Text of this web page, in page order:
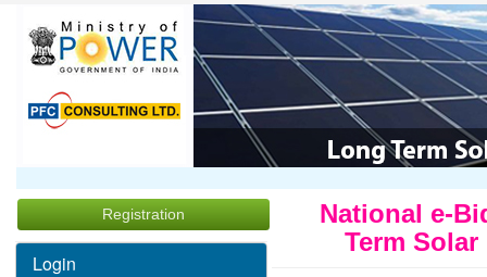
Registration
Login
National e-
Term